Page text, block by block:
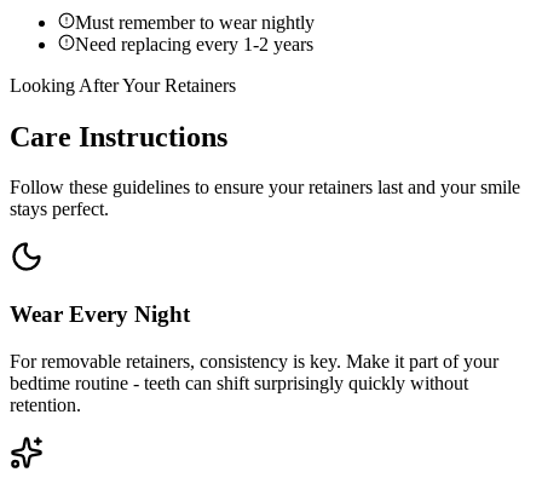
Must remember to wear nightly
Need replacing every 1-2 years
Looking After Your Retainers
Care Instructions
Follow these guidelines to ensure your retainers last and your smile
stays perfect.
Wear Every Night
For removable retainers, consistency is key. Make it part of your
bedtime routine - teeth can shift surprisingly quickly without
retention.